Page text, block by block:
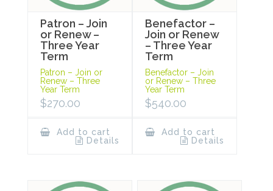
Patron – Join
or Renew –
Three Year
Term
Patron – Join or
Renew – Three
Year Term
$270.00
Add to cart
Details
Benefactor –
Join or Renew
– Three Year
Term
Benefactor – Join
or Renew – Three
Year Term
$540.00
Add to cart
Details